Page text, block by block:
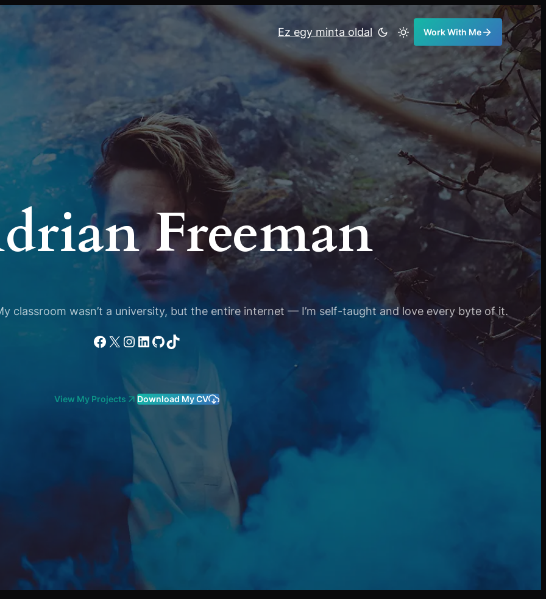
Ez egy minta oldal Work With Me
Freeman
classroom wasn’t a university, but the entire internet — I’m self-taught and love every byte of it.
Facebook
X Instagram
LinkedIn
GitHub
TikTok
View My Projects Download My CV